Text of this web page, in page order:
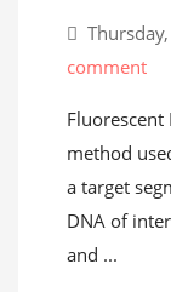
comment
Fluorescent
method
a target
DNA of
and ...